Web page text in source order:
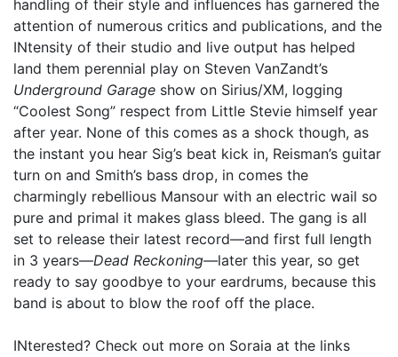
handling of their style and influences has garnered the
attention of numerous critics and publications, and the
INtensity of their studio and live output has helped
land them perennial play on Steven VanZandt’s
Underground Garage show on Sirius/XM, logging
“Coolest Song” respect from Little Stevie himself year
after year. None of this comes as a shock though, as
the instant you hear Sig’s beat kick in, Reisman’s guitar
turn on and Smith’s bass drop, in comes the
charmingly rebellious Mansour with an electric wail so
pure and primal it makes glass bleed. The gang is all
set to release their latest record—and first full length
in 3 years—Dead Reckoning—later this year, so get
ready to say goodbye to your eardrums, because this
band is about to blow the roof off the place.
INterested? Check out more on Soraia at the links